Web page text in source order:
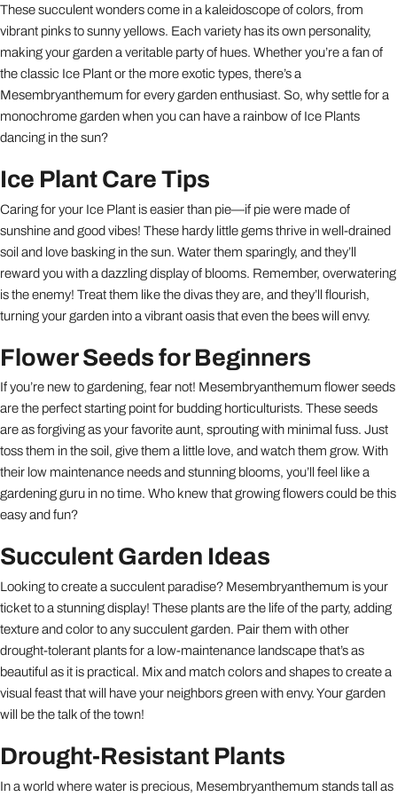
These succulent wonders come in a kaleidoscope of colors, from
vibrant pinks to sunny yellows. Each variety has its own personality,
making your garden a veritable party of hues. Whether you’re a fan of
the classic Ice Plant or the more exotic types, there’s a
Mesembryanthemum for every garden enthusiast. So, why settle for a
monochrome garden when you can have a rainbow of Ice Plants
dancing in the sun?
Ice Plant Care Tips
Caring for your Ice Plant is easier than pie—if pie were made of
sunshine and good vibes! These hardy little gems thrive in well-drained
soil and love basking in the sun. Water them sparingly, and they’ll
reward you with a dazzling display of blooms. Remember, overwatering
is the enemy! Treat them like the divas they are, and they’ll flourish,
turning your garden into a vibrant oasis that even the bees will envy.
Flower Seeds for Beginners
If you’re new to gardening, fear not! Mesembryanthemum flower seeds
are the perfect starting point for budding horticulturists. These seeds
are as forgiving as your favorite aunt, sprouting with minimal fuss. Just
toss them in the soil, give them a little love, and watch them grow. With
their low maintenance needs and stunning blooms, you’ll feel like a
gardening guru in no time. Who knew that growing flowers could be this
easy and fun?
Succulent Garden Ideas
Looking to create a succulent paradise? Mesembryanthemum is your
ticket to a stunning display! These plants are the life of the party, adding
texture and color to any succulent garden. Pair them with other
drought-tolerant plants for a low-maintenance landscape that’s as
beautiful as it is practical. Mix and match colors and shapes to create a
visual feast that will have your neighbors green with envy. Your garden
will be the talk of the town!
Drought-Resistant Plants
In a world where water is precious, Mesembryanthemum stands tall as